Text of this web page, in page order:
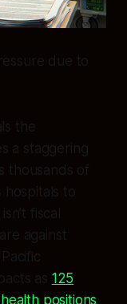
due to
the
a staggering
thousands of
hospitals to
fiscal
against
as 125
positions